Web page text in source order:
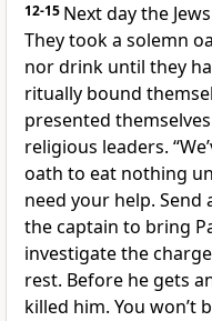
12-15 Next day the
They took a solemn
nor drink until they
ritually bound
presented
religious leaders.
oath to eat nothing
need your help.
the captain to bring
investigate the
rest. Before he gets
killed him. You won’t